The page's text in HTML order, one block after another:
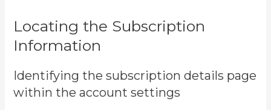
Locating the Subscription
Information
Identifying the subscription details page
within the account settings